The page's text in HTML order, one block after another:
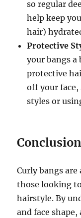
so regular
help keep
hair)
Protective
your bangs
protective
off your
styles or
Conclusion
Curly bangs
those looking
hairstyle. By
and face